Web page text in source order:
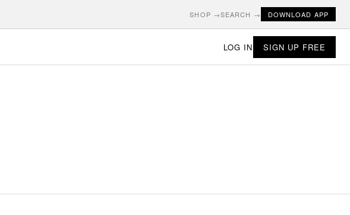
SHOP →SEARCH → DOWNLOAD APP
LOG IN SIGN UP FREE